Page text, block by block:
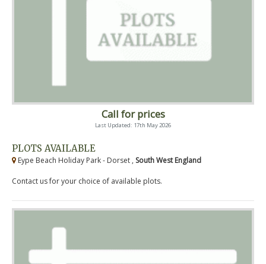
Call for prices
Last Updated: 17th May 2026
PLOTS AVAILABLE
Eype Beach Holiday Park - Dorset , South West England
Contact us for your choice of available plots.